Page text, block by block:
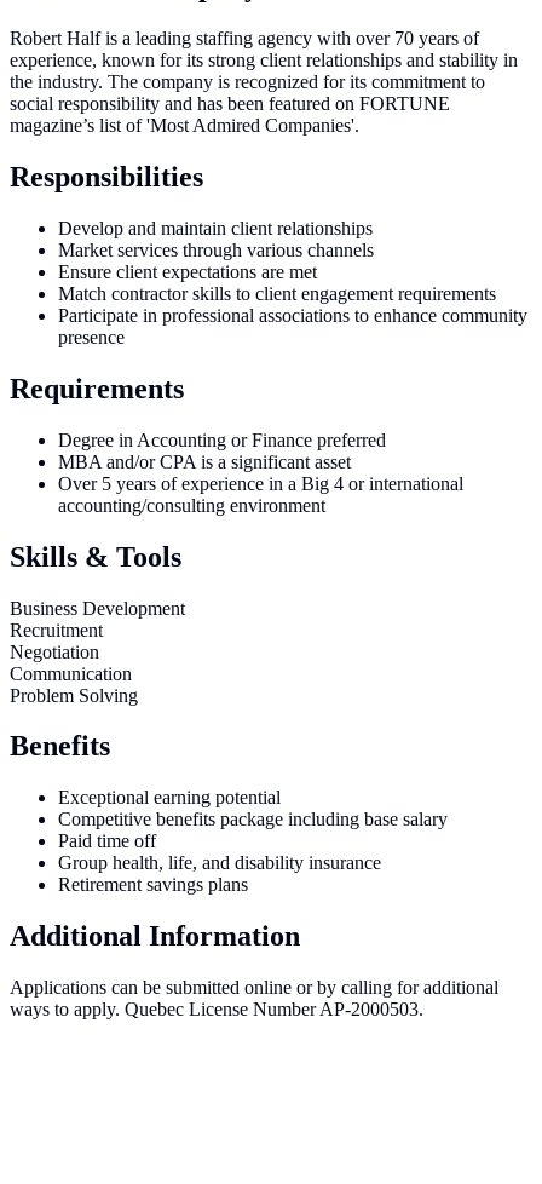
Robert Half is a leading staffing agency with over 70 years of
experience, known for its strong client relationships and stability in
the industry. The company is recognized for its commitment to
social responsibility and has been featured on FORTUNE
magazine’s list of 'Most Admired Companies'.
Responsibilities
Develop and maintain client relationships
Market services through various channels
Ensure client expectations are met
Match contractor skills to client engagement requirements
Participate in professional associations to enhance community
presence
Requirements
Degree in Accounting or Finance preferred
MBA and/or CPA is a significant asset
Over 5 years of experience in a Big 4 or international
accounting/consulting environment
Skills & Tools
Business Development
Recruitment
Negotiation
Communication
Problem Solving
Benefits
Exceptional earning potential
Competitive benefits package including base salary
Paid time off
Group health, life, and disability insurance
Retirement savings plans
Additional Information
Applications can be submitted online or by calling for additional
ways to apply. Quebec License Number AP-2000503.